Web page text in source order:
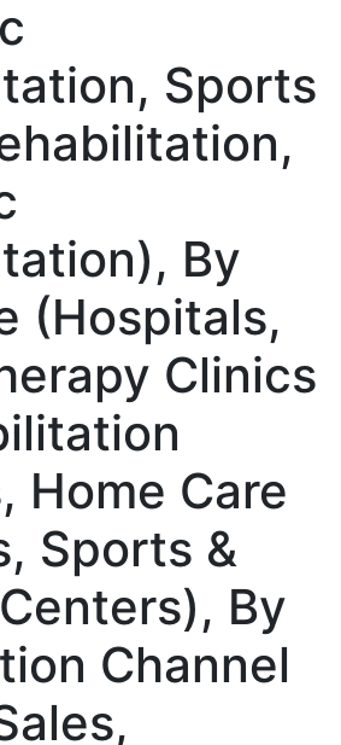
Sports
By
(Hospitals,
Clinics
Home Care
Sports &
By
Channel